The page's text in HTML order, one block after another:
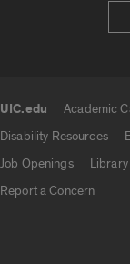
UIC.edu Academic
Disability Resources
Job Openings
Library
Report a Concern